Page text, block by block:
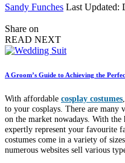
Posted
Sandy Funches Last Updated:
Share on
READ NEXT
A Groom’s Guide to Achieving the
With affordable cosplay costumes
to your cosplays. There are many
on the market nowadays. With
expertly represent your favourite
costumes come in a variety of
numerous websites sell various